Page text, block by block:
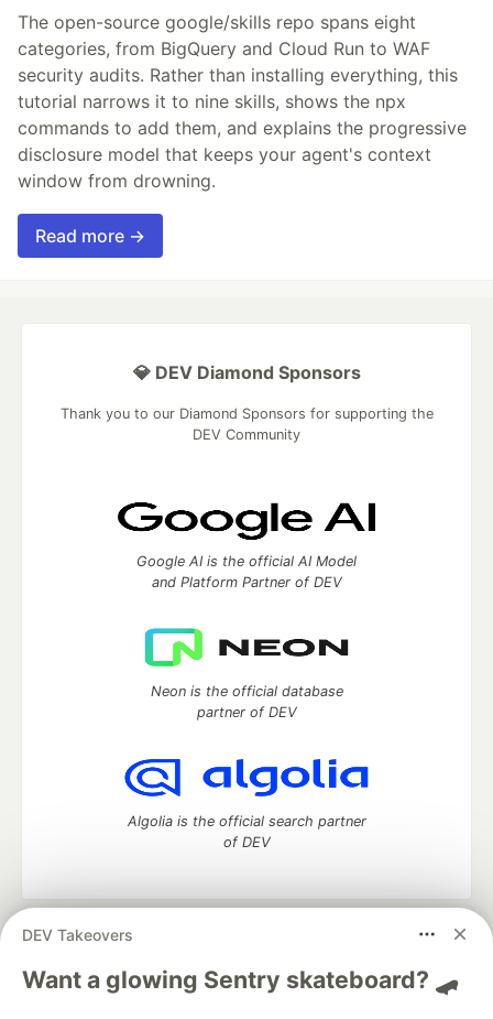
The open-source google/skills repo spans eight
categories, from BigQuery and Cloud Run to WAF
security audits. Rather than installing everything, this
tutorial narrows it to nine skills, shows the npx
commands to add them, and explains the progressive
disclosure model that keeps your agent's context
window from drowning.
Read more →
DEV Takeovers
Want a glowing Sentry skateboard? 🛹
💎 DEV Diamond Sponsors
Thank you to our Diamond Sponsors for supporting the
DEV Community
Google AI is the official AI Model
and Platform Partner of DEV
Neon is the official database
partner of DEV
Algolia is the official search partner
of DEV
DEV Community
— A space to discuss and keep up software
development and manage your software career
Home
DEV Challenges DEV++
Videos